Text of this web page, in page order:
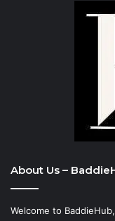
About Us –
Welcome to